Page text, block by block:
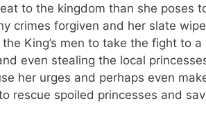
to the kingdom than she poses
crimes forgiven and her slate
King’s men to take the fight to
even stealing the local
her urges and perhaps even
rescue spoiled princesses and